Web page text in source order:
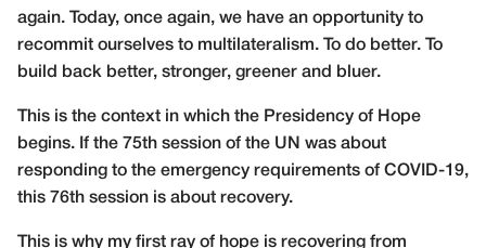
again. Today, once again, we have an opportunity to
recommit ourselves to multilateralism. To do better. To
build back better, stronger, greener and bluer.
This is the context in which the Presidency of Hope
begins. If the 75th session of the UN was about
responding to the emergency requirements of COVID-19,
this 76th session is about recovery.
This is why my first ray of hope is recovering from